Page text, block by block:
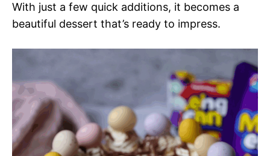
With just a few quick additions, it becomes a
beautiful dessert that’s ready to impress.